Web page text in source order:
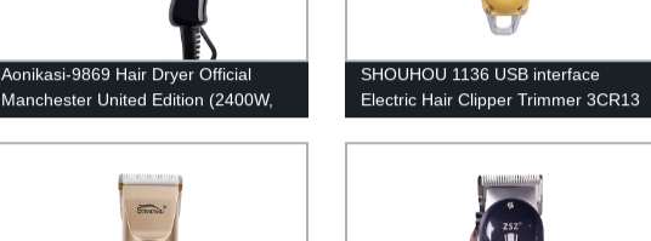
Aonikasi-9869 Hair Dryer Official
Manchester United Edition (2400W,
Turbo Boost, 3 Heat 2 Speed Setting)
SHOUHOU 1136 USB interface
Electric Hair Clipper Trimmer 3CR13
Stainless Steel T-shaped Cutter Head
Powerful Motor for Efficient Trimming
With 3 Guide Combs 100-240V